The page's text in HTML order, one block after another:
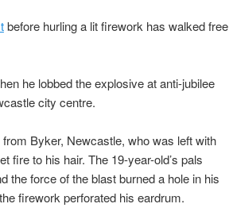
before hurling a lit firework has walked free
he lobbed the explosive at anti-jubilee
city centre.
Byker, Newcastle, who was left with
fire to his hair. The 19-year-old’s pals
the force of the blast burned a hole in his
firework perforated his eardrum.